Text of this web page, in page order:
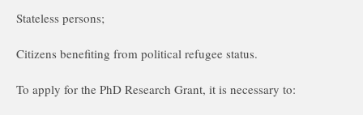
Stateless persons;
Citizens benefiting from political refugee status.
To apply for the PhD Research Grant, it is necessary to: